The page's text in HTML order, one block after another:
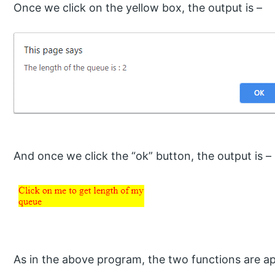
Once we click on the yellow box, the output is –
And once we click the “ok” button, the output is –
As in the above program, the two functions are